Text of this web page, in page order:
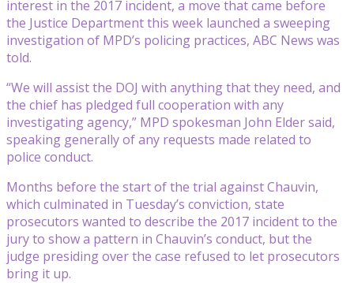
interest in the 2017 incident, a move that came before
the Justice Department this week launched a sweeping
investigation of MPD’s policing practices, ABC News was
told.
“We will assist the DOJ with anything that they need, and
the chief has pledged full cooperation with any
investigating agency,” MPD spokesman John Elder said,
speaking generally of any requests made related to
police conduct.
Months before the start of the trial against Chauvin,
which culminated in Tuesday’s conviction, state
prosecutors wanted to describe the 2017 incident to the
jury to show a pattern in Chauvin’s conduct, but the
judge presiding over the case refused to let prosecutors
bring it up.